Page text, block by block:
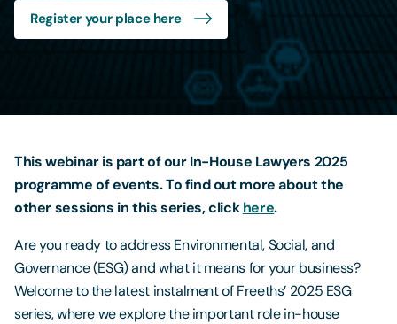
Register your place here
This webinar is part of our In-House Lawyers 2025
programme of events. To find out more about the
other sessions in this series, clickhere.
Are you ready to address Environmental, Social, and
Governance (ESG) and what it means for your business?
Welcome to the latest instalment of Freeths’ 2025 ESG
series, where we explore the important role in-house